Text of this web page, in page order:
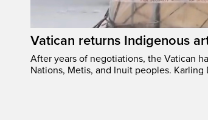
Vatican returns Indigenous
After years of negotiations, the Vatican
Nations, Metis, and Inuit peoples. Karling